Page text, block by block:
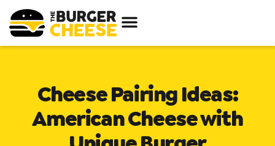
Cheese Pairing Ideas:
American Cheese with